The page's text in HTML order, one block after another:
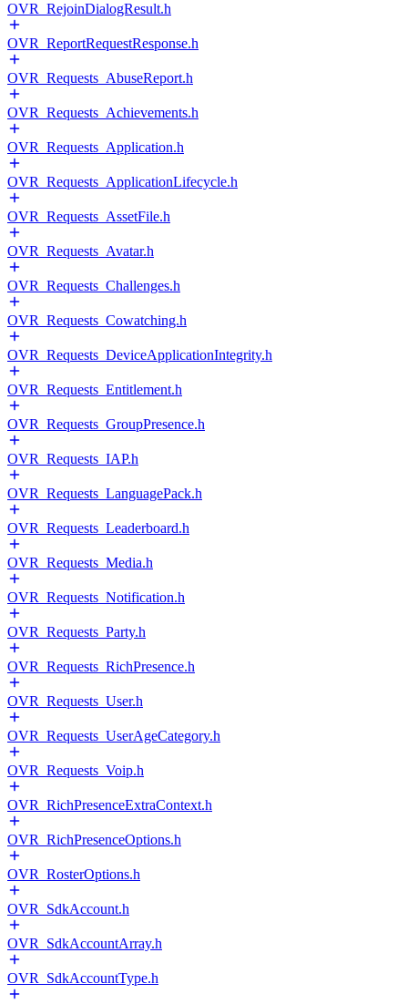
OVR_RejoinDialogResult.h
OVR_ReportRequestResponse.h
OVR_Requests_AbuseReport.h
OVR_Requests_Achievements.h
OVR_Requests_Application.h
OVR_Requests_ApplicationLifecycle.h
OVR_Requests_AssetFile.h
OVR_Requests_Avatar.h
OVR_Requests_Challenges.h
OVR_Requests_Cowatching.h
OVR_Requests_DeviceApplicationIntegrity.h
OVR_Requests_Entitlement.h
OVR_Requests_GroupPresence.h
OVR_Requests_IAP.h
OVR_Requests_LanguagePack.h
OVR_Requests_Leaderboard.h
OVR_Requests_Media.h
OVR_Requests_Notification.h
OVR_Requests_Party.h
OVR_Requests_RichPresence.h
OVR_Requests_User.h
OVR_Requests_UserAgeCategory.h
OVR_Requests_Voip.h
OVR_RichPresenceExtraContext.h
OVR_RichPresenceOptions.h
OVR_RosterOptions.h
OVR_SdkAccount.h
OVR_SdkAccountArray.h
OVR_SdkAccountType.h